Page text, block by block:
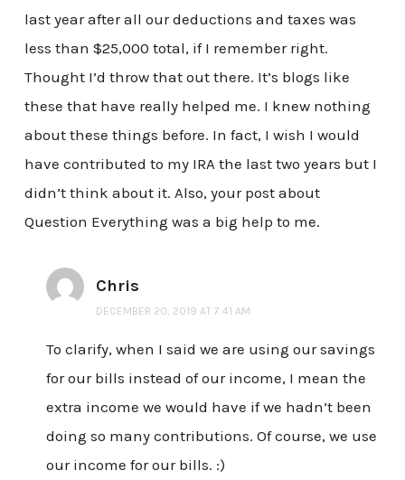
last year after all our deductions and taxes was
less than $25,000 total, if I remember right.
Thought I’d throw that out there. It’s blogs like
these that have really helped me. I knew nothing
about these things before. In fact, I wish I would
have contributed to my IRA the last two years but I
didn’t think about it. Also, your post about
Question Everything was a big help to me.
Chris
DECEMBER 20, 2019 AT 7:41 AM
To clarify, when I said we are using our savings
for our bills instead of our income, I mean the
extra income we would have if we hadn’t been
doing so many contributions. Of course, we use
our income for our bills. :)